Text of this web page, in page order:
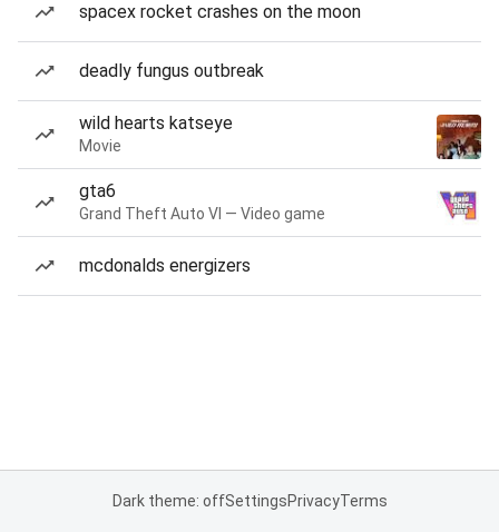
spacex rocket crashes on the moon
deadly fungus outbreak
wild hearts katseye
Movie
gta6
Grand Theft Auto VI — Video game
mcdonalds energizers
Dark theme: offSettingsPrivacyTerms